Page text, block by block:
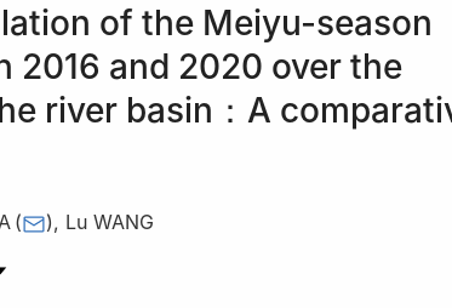
of the Meiyu-season
2016 and 2020 over the
river basin：A
( ), Lu WANG
Disaster，Ministry of Education/Joint International